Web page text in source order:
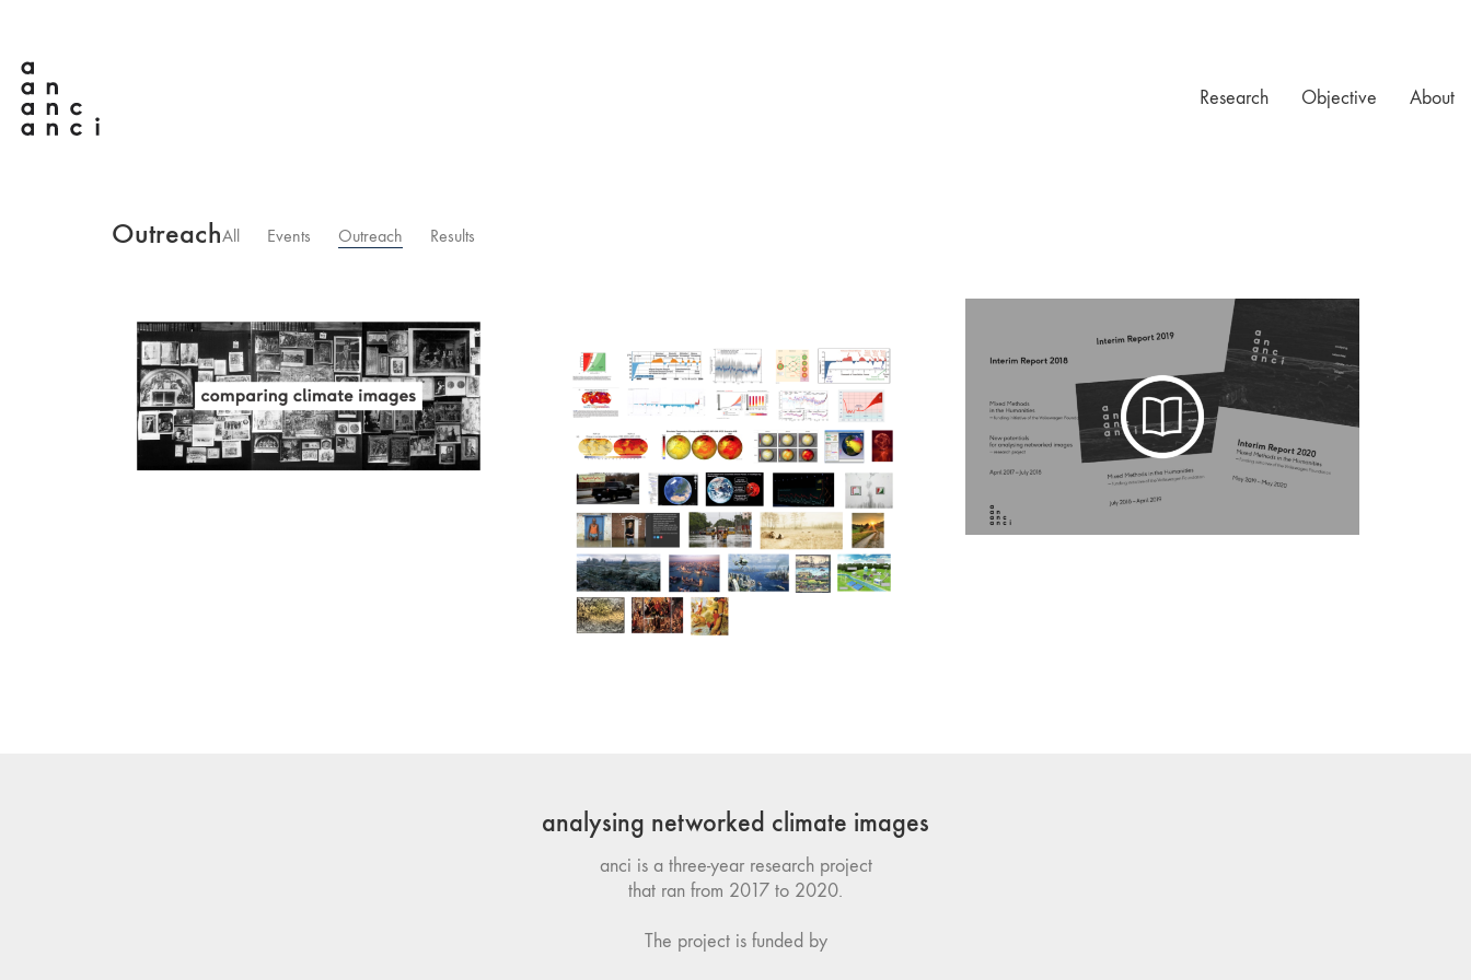
Research Objective About
OutreachAll Events Outreach Results
analysing networked climate images
anci is a three-year research project
that ran from 2017 to 2020.
The project is funded by